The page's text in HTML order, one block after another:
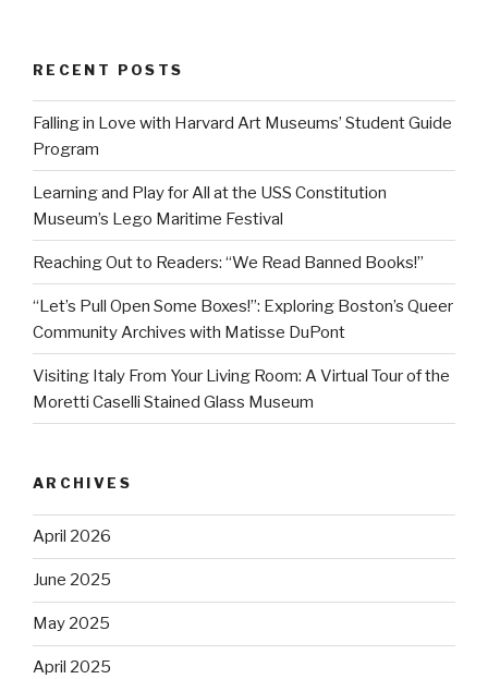
RECENT POSTS
Falling in Love with Harvard Art Museums’ Student Guide
Program
Learning and Play for All at the USS Constitution
Museum’s Lego Maritime Festival
Reaching Out to Readers: “We Read Banned Books!”
“Let’s Pull Open Some Boxes!”: Exploring Boston’s Queer
Community Archives with Matisse DuPont
Visiting Italy From Your Living Room: A Virtual Tour of the
Moretti Caselli Stained Glass Museum
ARCHIVES
April 2026
June 2025
May 2025
April 2025